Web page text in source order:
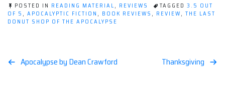
POSTED IN READING MATERIAL, REVIEWS TAGGED 3.5 OUT
OF 5 , APOCALYPTIC FICTION , BOOK REVIEWS , REVIEW, THE LAST
DONUT SHOP OF THE APOCALYPSE
Post
Apocalypse by Dean Crawford Thanksgiving